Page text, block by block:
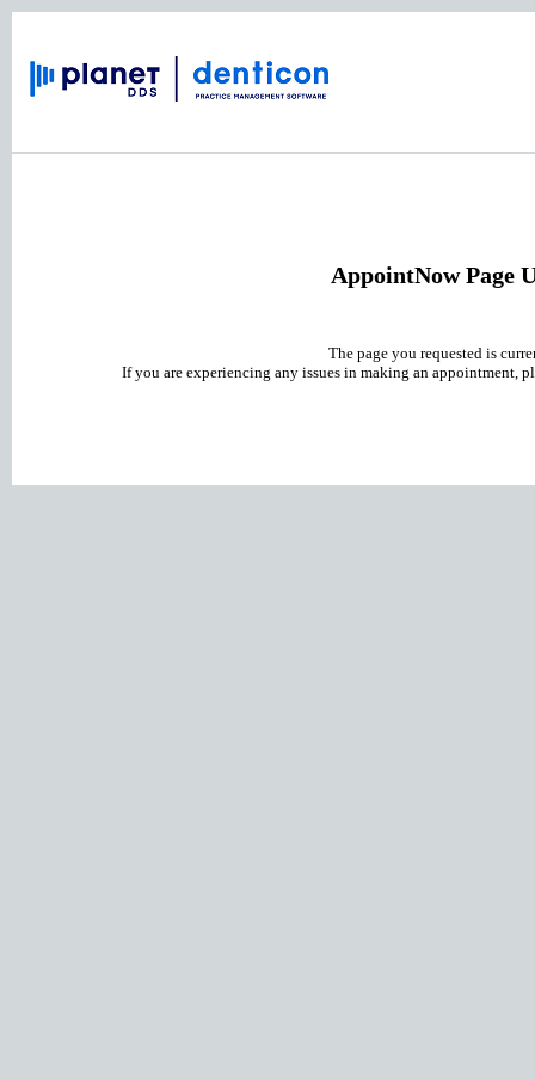
AppointNow Page
The page you requested is
If you are experiencing any issues in making an appointment,